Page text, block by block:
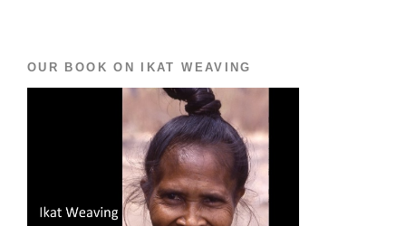
OUR BOOK ON IKAT WEAVING